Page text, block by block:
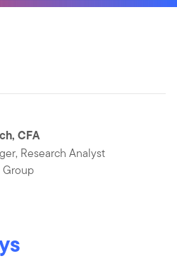
CFA
Research Analyst
Group